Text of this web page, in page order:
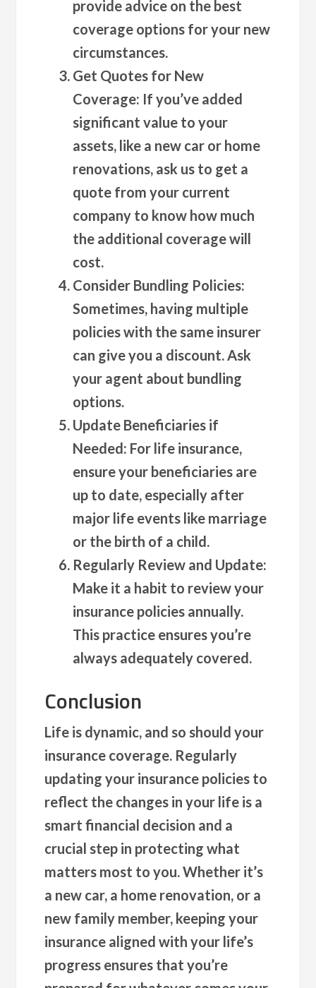
provide advice on the best
coverage options for your new
circumstances.
Get Quotes for New
Coverage: If you’ve added
significant value to your
assets, like a new car or home
renovations, ask us to get a
quote from your current
company to know how much
the additional coverage will
cost.
Consider Bundling Policies:
Sometimes, having multiple
policies with the same insurer
can give you a discount. Ask
your agent about bundling
options.
Update Beneficiaries if
Needed: For life insurance,
ensure your beneficiaries are
up to date, especially after
major life events like marriage
or the birth of a child.
Regularly Review and Update:
Make it a habit to review your
insurance policies annually.
This practice ensures you’re
always adequately covered.
Conclusion
Life is dynamic, and so should your
insurance coverage. Regularly
updating your insurance policies to
reflect the changes in your life is a
smart financial decision and a
crucial step in protecting what
matters most to you. Whether it’s
a new car, a home renovation, or a
new family member, keeping your
insurance aligned with your life’s
progress ensures that you’re